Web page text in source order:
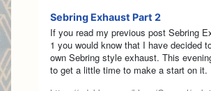
Sebring Exhaust Part 2
If you read my previous post Sebring
1 you would know that I have decided
own Sebring style exhaust. This
to get a little time to make a start on it.